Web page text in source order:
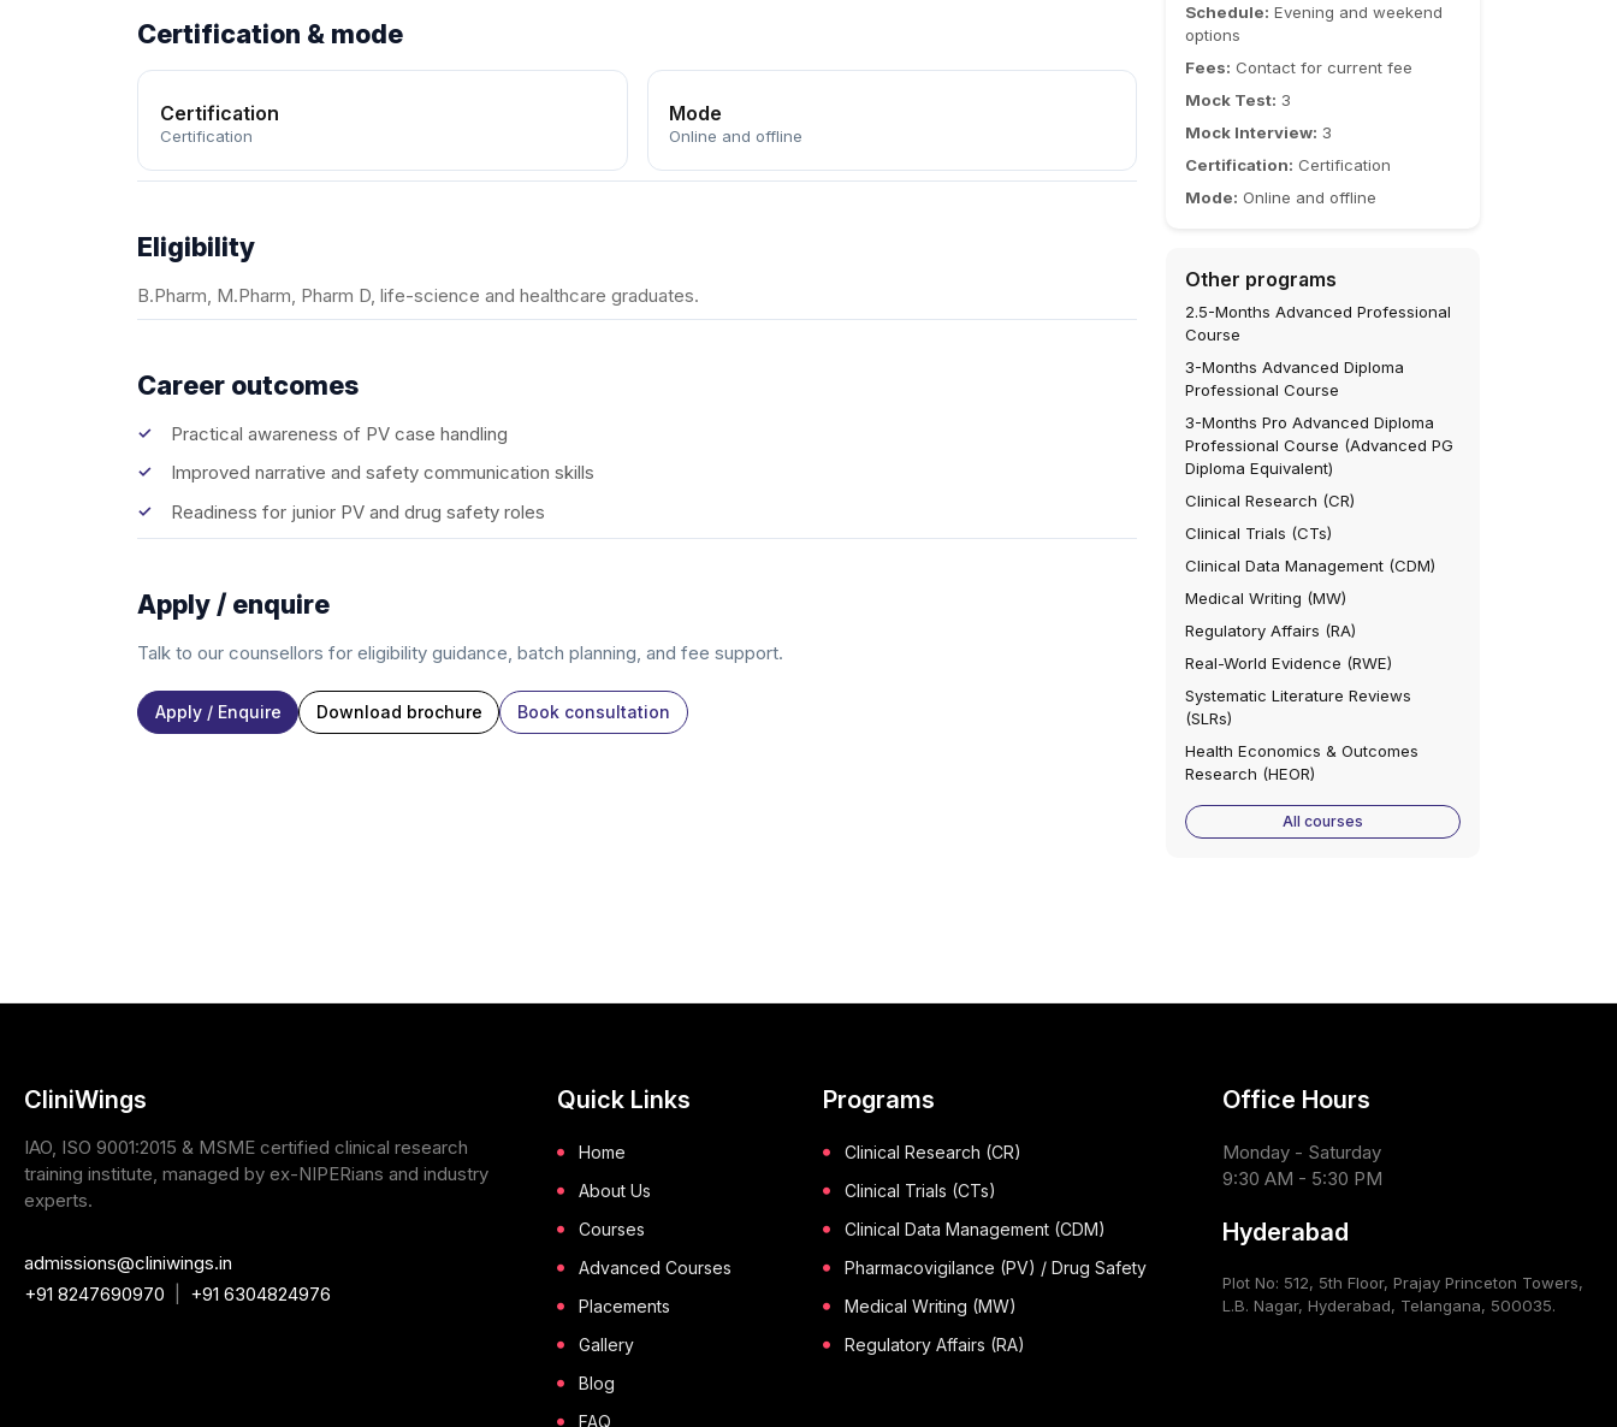
Certification & mode
Certification
Certification
Mode
Online and offline
Eligibility
B.Pharm, M.Pharm, Pharm D, life-science and healthcare graduates.
Career outcomes
Practical awareness of PV case handling
Improved narrative and safety communication skills
Readiness for junior PV and drug safety roles
Apply / enquire
Talk to our counsellors for eligibility guidance, batch planning, and fee support.
Apply / Enquire Download brochure Book consultation
Schedule: Evening and weekend
options
Fees: Contact for current fee
Mock Test: 3
Mock Interview: 3
Certification: Certification
Mode: Online and offline
Other programs
2.5-Months Advanced Professional
Course
3-Months Advanced Diploma
Professional Course
3-Months Pro Advanced Diploma
Professional Course (Advanced PG
Diploma Equivalent)
Clinical Research (CR)
Clinical Trials (CTs)
Clinical Data Management (CDM)
Medical Writing (MW)
Regulatory Affairs (RA)
Real-World Evidence (RWE)
Systematic Literature Reviews
(SLRs)
Health Economics & Outcomes
Research (HEOR)
All courses
CliniWings
IAO, ISO 9001:2015 & MSME certified clinical research
training institute, managed by ex-NIPERians and industry
experts.
admissions@cliniwings.in
+91 8247690970
+91 6304824976
Quick Links
Home
About Us
Courses
Advanced Courses
Placements
Gallery
Blog
FAQ
Programs
Clinical Research (CR)
Clinical Trials (CTs)
Clinical Data Management (CDM)
Pharmacovigilance (PV) / Drug Safety
Medical Writing (MW)
Regulatory Affairs (RA)
Office Hours
Monday - Saturday
9:30 AM - 5:30 PM
Hyderabad
Plot No: 512, 5th Floor, Prajay Princeton Towers,
L.B. Nagar, Hyderabad, Telangana, 500035.